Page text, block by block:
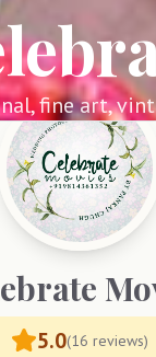
fine art,
5.0(16 reviews)